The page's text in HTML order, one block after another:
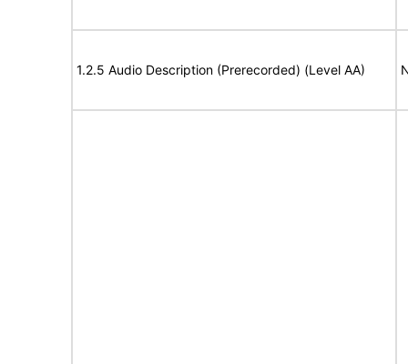
1.2.5 Audio Description (Prerecorded) (Level AA)